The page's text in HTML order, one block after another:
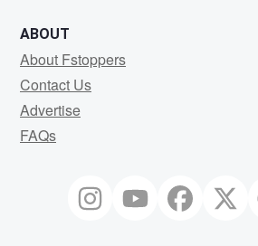
ABOUT
About Fstoppers
Contact Us
Advertise
FAQs